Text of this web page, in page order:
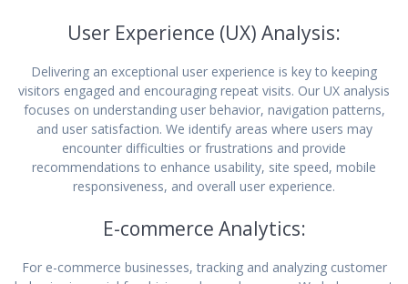
User Experience (UX) Analysis:
Delivering an exceptional user experience is key to keeping
visitors engaged and encouraging repeat visits. Our UX analysis
focuses on understanding user behavior, navigation patterns,
and user satisfaction. We identify areas where users may
encounter difficulties or frustrations and provide
recommendations to enhance usability, site speed, mobile
responsiveness, and overall user experience.
E-commerce Analytics:
For e-commerce businesses, tracking and analyzing customer